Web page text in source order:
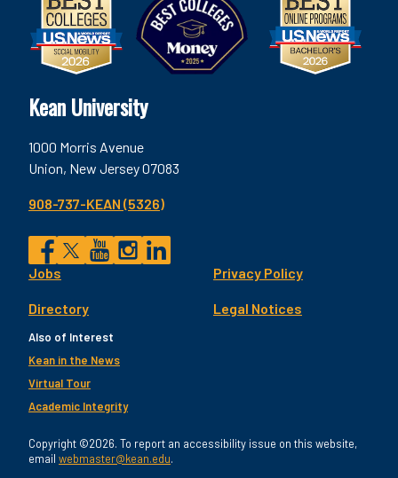
Kean University
1000 Morris Avenue
Union, New Jersey 07083
908-737-KEAN (5326)
Social
Facebook
TwitterInstagram
LinkedIn
Footer
Utility
Jobs
Directory
Privacy Policy
Legal Notices
Also of Interest
Kean in the News
Virtual Tour
Academic Integrity
Copyright ©2026. To report an accessibility issue on this website,
email webmaster@kean.edu.